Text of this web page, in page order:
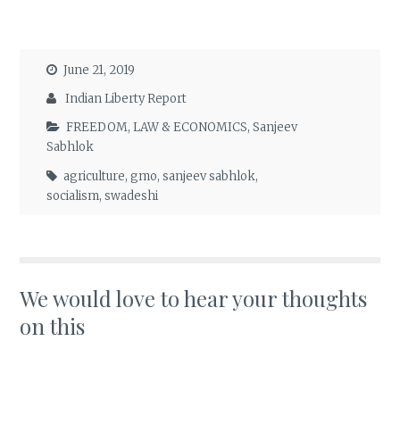
June 21, 2019
Indian Liberty Report
FREEDOM,LAW & ECONOMICS,Sanjeev
Sabhlok
agriculture,gmo,sanjeev sabhlok,
socialism,swadeshi
We would love to hear your thoughts
on this